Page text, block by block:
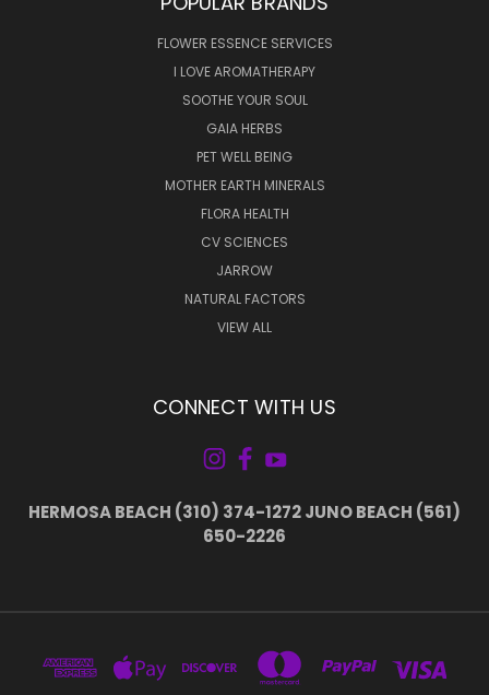
FLOWER ESSENCE SERVICES
I LOVE AROMATHERAPY
SOOTHE YOUR SOUL
GAIA HERBS
PET WELL BEING
MOTHER EARTH MINERALS
FLORA HEALTH
CV SCIENCES
JARROW
NATURAL FACTORS
VIEW ALL
CONNECT WITH US
HERMOSA BEACH (310) 374-1272 JUNO BEACH (561)
650-2226